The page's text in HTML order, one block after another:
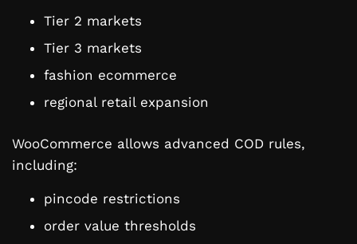
Tier 2 markets
Tier 3 markets
fashion ecommerce
regional retail expansion
WooCommerce allows advanced COD rules,
including:
pincode restrictions
order value thresholds